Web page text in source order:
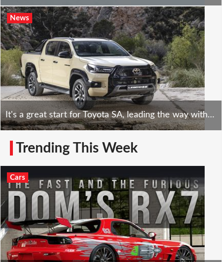
News
It's a great start for Toyota SA, leading the way with a market-leading share of 23.5%
Trending This Week
Cars